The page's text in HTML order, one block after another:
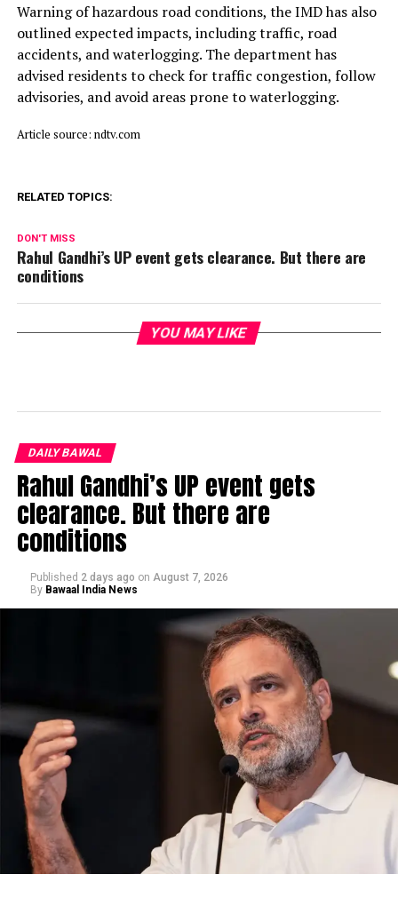
Warning of hazardous road conditions, the IMD has also
outlined expected impacts, including traffic, road
accidents, and waterlogging. The department has
advised residents to check for traffic congestion, follow
advisories, and avoid areas prone to waterlogging.
Article source: ndtv.com
RELATED TOPICS:
DON'T MISS
Rahul Gandhi’s UP event gets clearance. But there are
conditions
YOU MAY LIKE
DAILY BAWAL
Rahul Gandhi’s UP event gets
clearance. But there are
conditions
Published 2 days ago on August 7, 2026
By Bawaal India News